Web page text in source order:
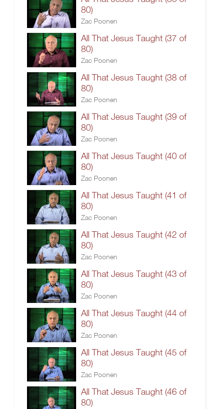
80)
Zac Poonen
All That Jesus Taught (37 of
80)
Zac Poonen
All That Jesus Taught (38 of
80)
Zac Poonen
All That Jesus Taught (39 of
80)
Zac Poonen
All That Jesus Taught (40 of
80)
Zac Poonen
All That Jesus Taught (41 of
80)
Zac Poonen
All That Jesus Taught (42 of
80)
Zac Poonen
All That Jesus Taught (43 of
80)
Zac Poonen
All That Jesus Taught (44 of
80)
Zac Poonen
All That Jesus Taught (45 of
80)
Zac Poonen
All That Jesus Taught (46 of
80)